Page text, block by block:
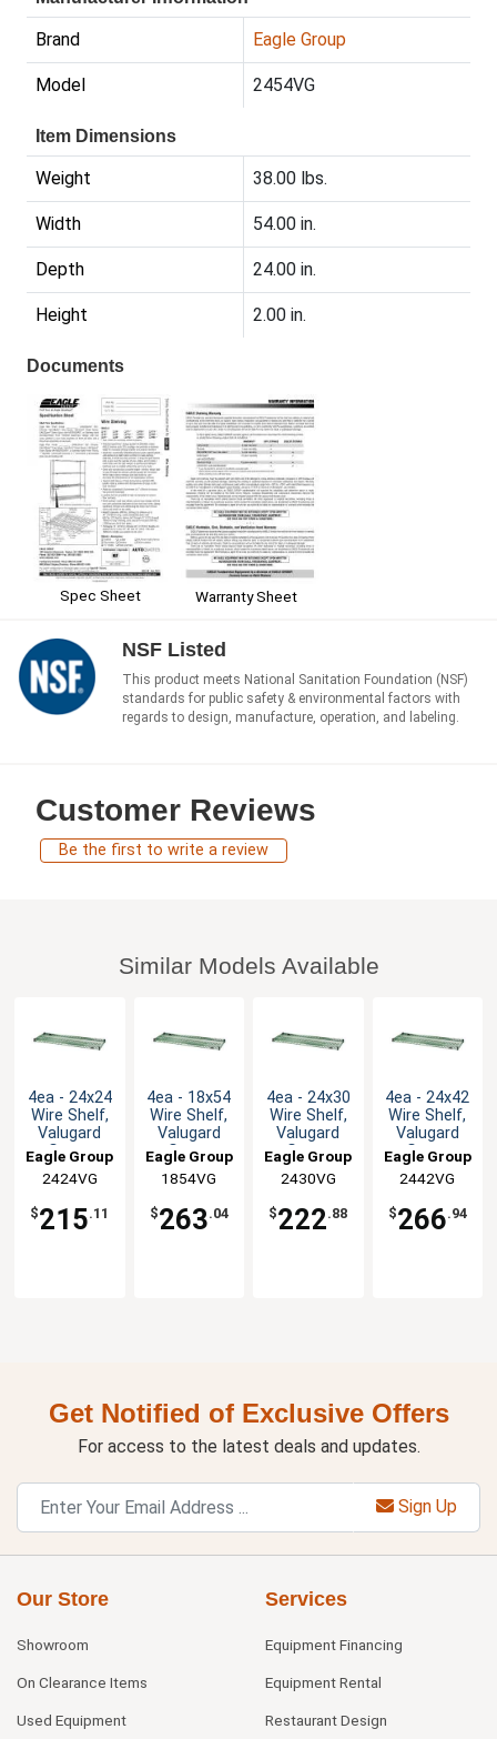
Brand Eagle Group
Model 2454VG
Item Dimensions
Weight 38.00 lbs.
Width 54.00 in.
Depth 24.00 in.
Height 2.00 in.
Documents
Spec Sheet Warranty Sheet
NSF Listed
This product meets National Sanitation Foundation (NSF)
standards for public safety & environmental factors with
regards to design, manufacture, operation, and labeling.
Customer Reviews
Be the first to write a review
Similar Models Available
4ea - 24x24
Wire Shelf,
Valugard
Green
Epoxy
Eagle Group
2424VG
$215.11
4ea - 18x54
Wire Shelf,
Valugard
Green
Epoxy
Eagle Group
1854VG
$263.04
4ea - 24x30
Wire Shelf,
Valugard
Green
Epoxy
Eagle Group
2430VG
$222.88
4ea - 24x42
Wire Shelf,
Valugard
Green
Epoxy
Eagle Group
2442VG
$266.94
Get Notified of Exclusive Offers
For access to the latest deals and updates.
Sign Up
Our Store
Showroom
On Clearance Items
Used Equipment
Services
Equipment Financing
Equipment Rental
Restaurant Design